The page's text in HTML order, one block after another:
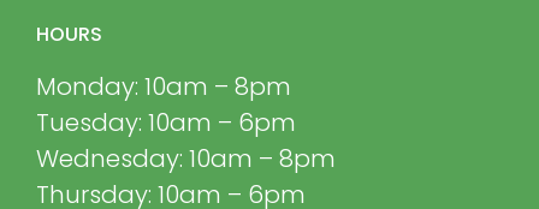
HOURS
Monday: 10am – 8pm
Tuesday: 10am – 6pm
Wednesday: 10am – 8pm
Thursday: 10am – 6pm